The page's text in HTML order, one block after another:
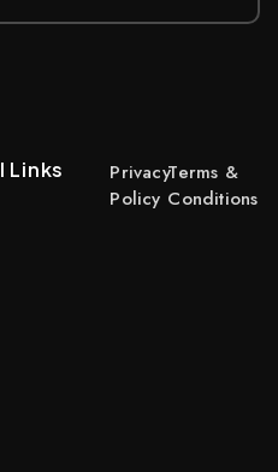
Links
Privacy
Policy
Terms &
Conditions